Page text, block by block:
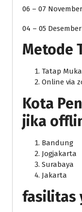
06 – 07
04 – 05
Metode
Tatap
Online via
Kota
jika
Bandung
Jogjakarta
Surabaya
Jakarta
fasilitas